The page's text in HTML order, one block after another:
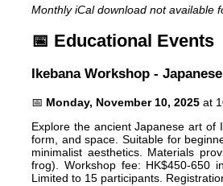
Monthly iCal download not available
📅 Educational Events
Ikebana Workshop -
📅 Monday, November 10, 2025 at
Explore the ancient Japanese art of
form, and space. Suitable for
minimalist aesthetics. Materials
frog). Workshop fee: HK$450-650
Limited to 15 participants.